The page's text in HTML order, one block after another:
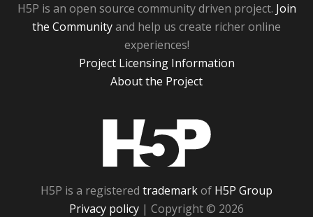
H5P is an open source community driven project. Join
the Communityand help us create richer online
experiences!
Project Licensing Information
About the Project
H5P is a registered trademarkof H5P Group
Privacy policy | Copyright © 2026